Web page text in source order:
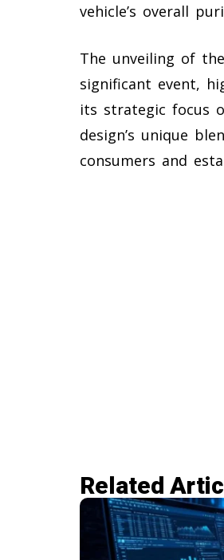
vehicle’s overall
The unveiling of
significant event,
its strategic focus
design’s unique
consumers and
Related